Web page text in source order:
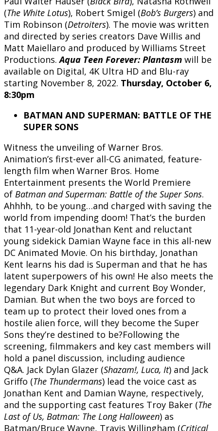
(The White Lotus), Robert Smigel (Bob’s Burgers) and
Tim Robinson (Detroiters). The movie was written
and directed by series creators Dave Willis and
Matt Maiellaro and produced by Williams Street
Productions.Aqua Teen Forever: Plantasm will be
available on Digital, 4K Ultra HD and Blu-ray
starting November 8, 2022. Thursday, October 6,
8:30pm
BATMAN AND SUPERMAN: BATTLE OF THE
SUPER SONS
Witness the unveiling of Warner Bros.
Animation’s first-ever all-CG animated, feature-
length film when Warner Bros. Home
Entertainment presents the World Premiere
of Batman and Superman: Battle of the Super Sons.
Ahhhh, to be young…and charged with saving the
world from impending doom! That’s the burden
that 11-year-old Jonathan Kent and reluctant
young sidekick Damian Wayne face in this all-new
DC Animated Movie. On his birthday, Jonathan
Kent learns his dad is Superman and that he has
latent superpowers of his own! He also meets the
legendary Dark Knight and current Boy Wonder,
Damian. But when the two boys are forced to
team up to protect their loved ones from a
hostile alien force, will they become the Super
Sons they’re destined to be?Following the
screening, filmmakers and key cast members will
hold a panel discussion, including audience
Q&A. Jack Dylan Glazer (Shazam!, Luca, It) and Jack
Griffo (The Thundermans) lead the voice cast as
Jonathan Kent and Damian Wayne, respectively,
and the supporting cast features Troy Baker (The
Last of Us, Batman: The Long Halloween) as
Batman/Bruce Wayne, Travis Willingham (Critical